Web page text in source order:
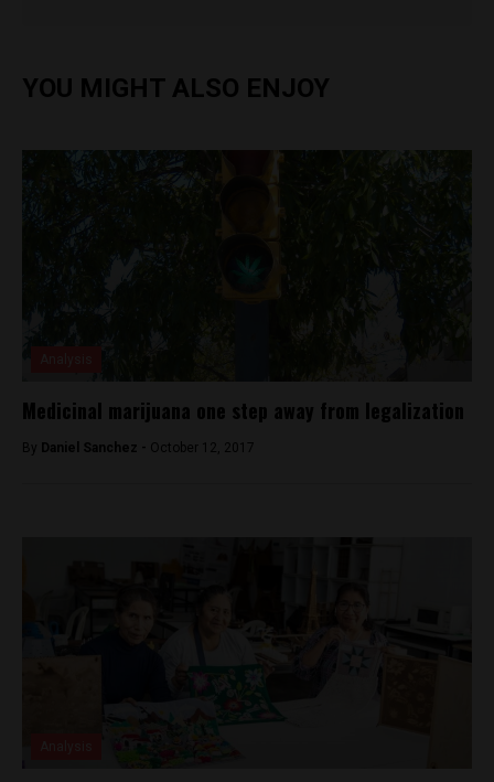
YOU MIGHT ALSO ENJOY
Medicinal marijuana one step away from legalization
By Daniel Sanchez - October 12, 2017